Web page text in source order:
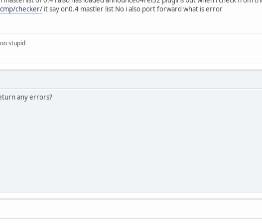
checker/ it say on0.4 mastler list No i also port forward what is error
stupid
any errors?